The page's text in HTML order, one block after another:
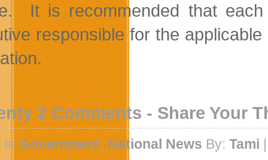
It is recommended that
responsible for the
2 Comments - Share Your
inGovernment,National News By:Tami